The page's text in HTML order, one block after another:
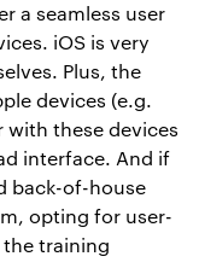
a seamless user
iOS is very
Plus, the
devices (e.g.
with these devices
interface. And if
back-of-house
opting for user-
the training